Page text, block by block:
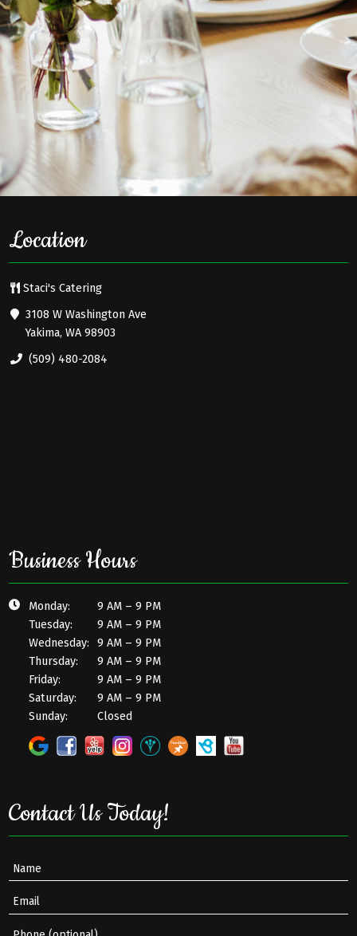
Location
Staci's Catering
3108 W Washington Ave
Yakima, WA 98903
(509) 480-2084
Business Hours
Monday:
9 AM – 9 PM
Tuesday:
9 AM – 9 PM
Wednesday:
9 AM – 9 PM
Thursday:
9 AM – 9 PM
Friday:
9 AM – 9 PM
Saturday:
9 AM – 9 PM
Sunday:
Closed
Contact Us Today!